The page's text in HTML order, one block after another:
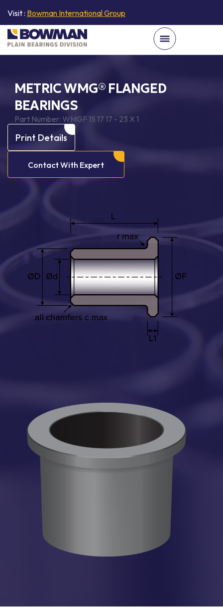
Visit : Bowman International Group
METRIC WMG® FLANGED
BEARINGS
Part Number: WMGF 15 17 17 - 23 X 1
Print Details
Contact With Expert